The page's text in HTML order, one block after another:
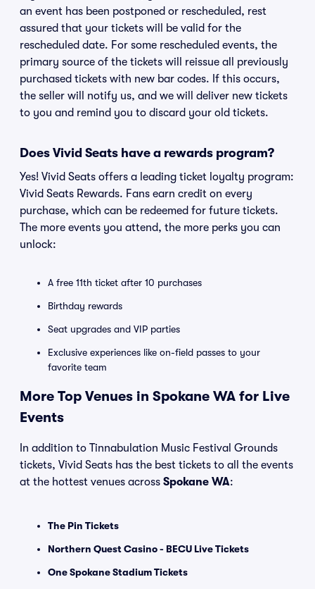
an event has been postponed or rescheduled, rest
assured that your tickets will be valid for the
rescheduled date. For some rescheduled events, the
primary source of the tickets will reissue all previously
purchased tickets with new bar codes. If this occurs,
the seller will notify us, and we will deliver new tickets
to you and remind you to discard your old tickets.
Does Vivid Seats have a rewards program?
Yes! Vivid Seats offers a leading ticket loyalty program:
Vivid Seats Rewards. Fans earn credit on every
purchase, which can be redeemed for future tickets.
The more events you attend, the more perks you can
unlock:
A free 11th ticket after 10 purchases
Birthday rewards
Seat upgrades and VIP parties
Exclusive experiences like on-field passes to your
favorite team
More Top Venues in Spokane WA for Live
Events
In addition to Tinnabulation Music Festival Grounds
tickets, Vivid Seats has the best tickets to all the events
at the hottest venues across Spokane WA:
The Pin Tickets
Northern Quest Casino - BECU Live Tickets
One Spokane Stadium Tickets